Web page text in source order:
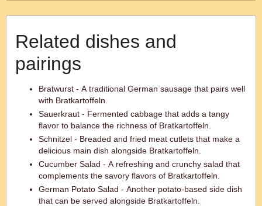
Related dishes and
pairings
Bratwurst - A traditional German sausage that pairs well
with Bratkartoffeln.
Sauerkraut - Fermented cabbage that adds a tangy
flavor to balance the richness of Bratkartoffeln.
Schnitzel - Breaded and fried meat cutlets that make a
delicious main dish alongside Bratkartoffeln.
Cucumber Salad - A refreshing and crunchy salad that
complements the savory flavors of Bratkartoffeln.
German Potato Salad - Another potato-based side dish
that can be served alongside Bratkartoffeln.